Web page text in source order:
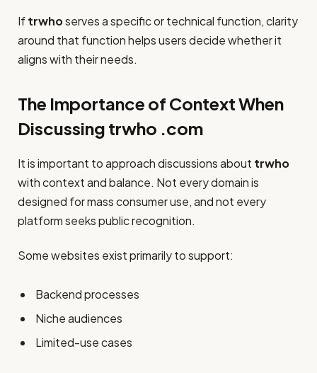
Iftrwhoserves a specific or technical function, clarity
around that function helps users decide whether it
aligns with their needs.
The Importance of Context When
Discussing trwho .com
It is important to approach discussions about trwho
with context and balance. Not every domain is
designed for mass consumer use, and not every
platform seeks public recognition.
Some websites exist primarily to support:
Backend processes
Niche audiences
Limited-use cases